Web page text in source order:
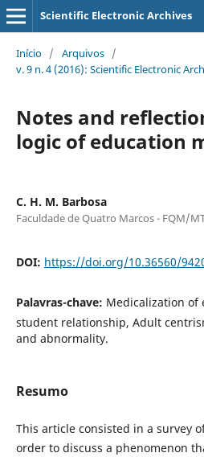
Scientific Electronic Archives
Início / Arquivos /
v. 9 n. 4 (2016): Scientific Electronic
Notes and
logic of education
C. H. M. Barbosa
Faculdade de Quatro Marcos - FQM/
DOI: https://doi.org/10.36560/
Palavras-chave: Medicalization of
student relationship, Adult
and abnormality.
Resumo
This article consisted in a survey
order to discuss a phenomenon